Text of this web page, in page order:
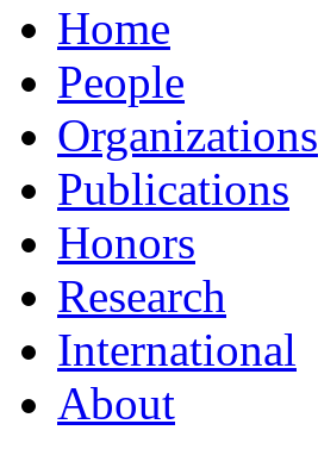
Home
People
Organizations
Publications
Honors
Research
International
About